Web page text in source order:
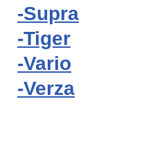
-Supra
-Tiger
-Vario
-Verza